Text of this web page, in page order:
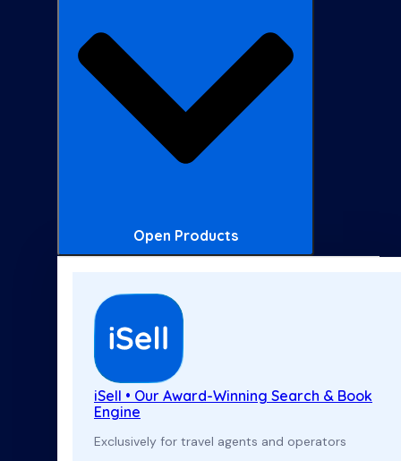
Open Products
iSell • Our Award-Winning Search & Book
Engine
Exclusively for travel agents and operators